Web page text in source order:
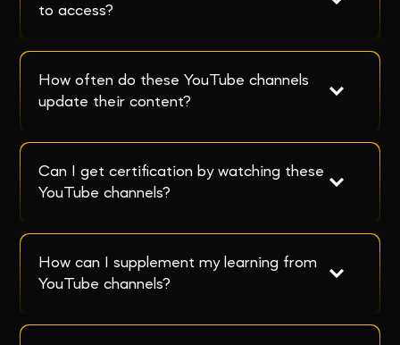
to access?
How often do these YouTube channels
update their content?
Can I get certification by watching these
YouTube channels?
How can I supplement my learning from
YouTube channels?